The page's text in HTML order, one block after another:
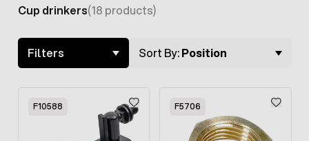
Skip to product list
Cup drinkers(18 products)
Filters Sort By:Position
F10588 F5706